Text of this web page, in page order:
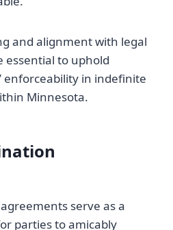
and alignment with legal
essential to uphold
enforceability in indefinite
Minnesota.
serve as a
parties to amicably